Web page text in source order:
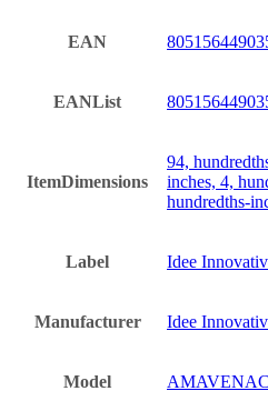
EAN
EANList
ItemDimensions
94,
inches, 4,
hundredths-
Label Idee
Manufacturer Idee
Model